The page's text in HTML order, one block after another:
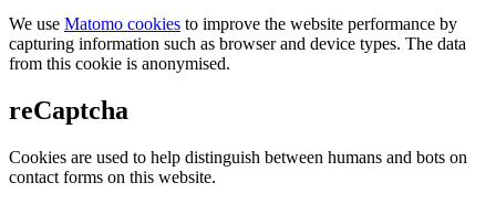
We use Matomo cookies to improve the website performance by
capturing information such as browser and device types. The data
from this cookie is anonymised.
reCaptcha
Cookies are used to help distinguish between humans and bots on
contact forms on this website.